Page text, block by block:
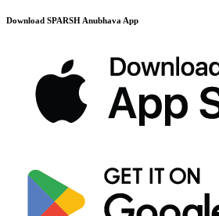
Download SPARSH Anubhava App